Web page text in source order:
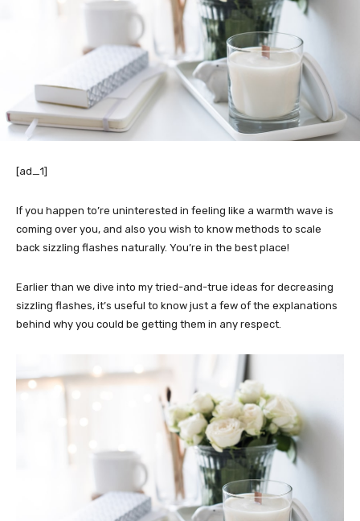
[ad_1]
If you happen to’re uninterested in feeling like a warmth wave is
coming over you, and also you wish to know methods to scale
back sizzling flashes naturally. You’re in the best place!
Earlier than we dive into my tried-and-true ideas for decreasing
sizzling flashes, it’s useful to know just a few of the explanations
behind why you could be getting them in any respect.